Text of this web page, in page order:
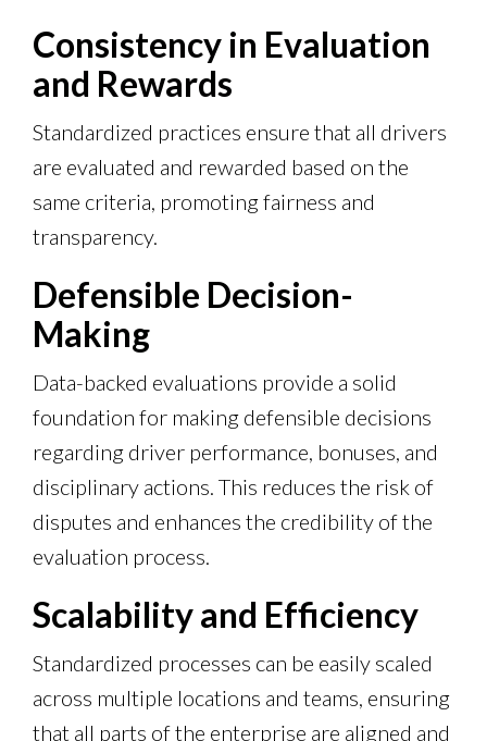
Consistency in Evaluation
and Rewards
Standardized practices ensure that all drivers
are evaluated and rewarded based on the
same criteria, promoting fairness and
transparency.
Defensible Decision-
Making
Data-backed evaluations provide a solid
foundation for making defensible decisions
regarding driver performance, bonuses, and
disciplinary actions. This reduces the risk of
disputes and enhances the credibility of the
evaluation process.
Scalability and Efficiency
Standardized processes can be easily scaled
across multiple locations and teams, ensuring
that all parts of the enterprise are aligned and